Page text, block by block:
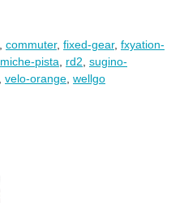
commuter, fixed-gear, fxyation-
miche-pista rd2 sugino-
velo-orange wellgo